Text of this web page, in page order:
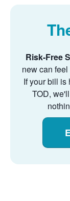
Risk-Free
new can
If your bill is
TOD,